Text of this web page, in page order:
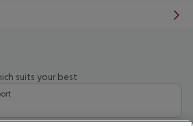
suits your best